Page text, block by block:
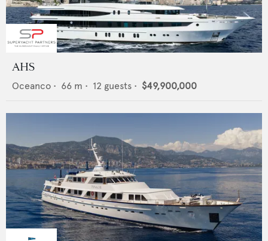
AHS
Oceanco • 66 m • 12 guests • $49,900,000